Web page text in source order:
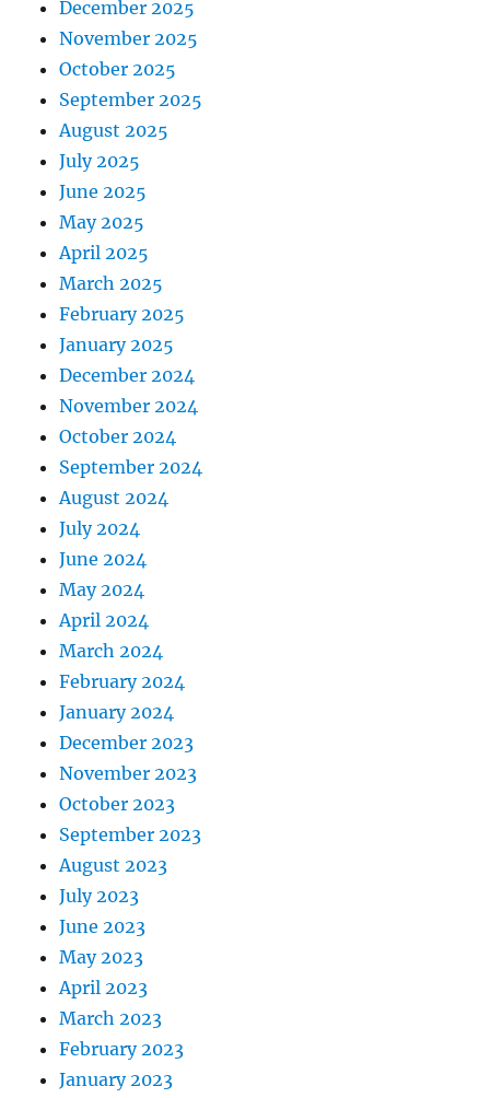
December 2025
November 2025
October 2025
September 2025
August 2025
July 2025
June 2025
May 2025
April 2025
March 2025
February 2025
January 2025
December 2024
November 2024
October 2024
September 2024
August 2024
July 2024
June 2024
May 2024
April 2024
March 2024
February 2024
January 2024
December 2023
November 2023
October 2023
September 2023
August 2023
July 2023
June 2023
May 2023
April 2023
March 2023
February 2023
January 2023